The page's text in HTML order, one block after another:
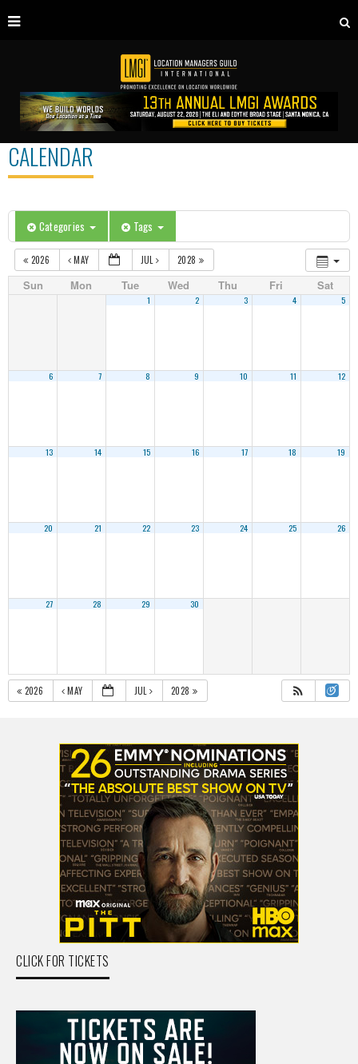
CALENDAR
Categories Tags
2026 MAY JUL 2028
Sun Mon Tue Wed Thu Fri Sat
1 2 3 4 5
6 7 8 9 10 11 12
13 14 15 16 17 18 19
20 21 22 23 24 25 26
27 28 29 30
2026 MAY JUL 2028
CLICK FOR TICKETS